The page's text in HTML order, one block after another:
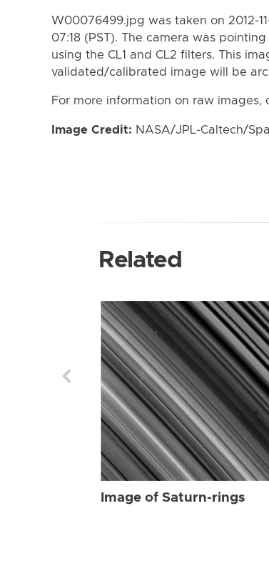
W00076499.jpg was taken on 2012-
07:18 (PST). The camera was
using the CL1 and CL2 filters. This
validated/calibrated image will be
For more information on raw images,
Image Credit: NASA/JPL-Caltech/
Related
Image of Saturn-rings